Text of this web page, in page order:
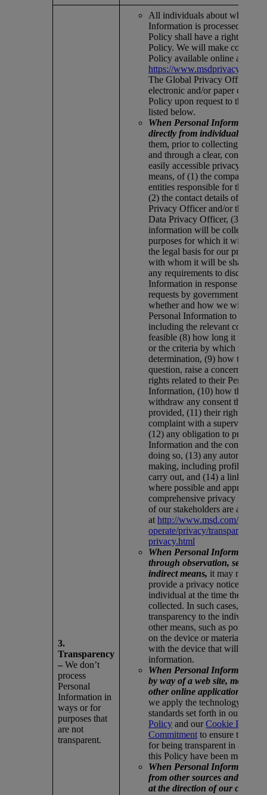
3.
Transparency
– We don’t
process
Personal
Information in
ways or for
purposes that
are not
transparent.
All individuals about whom
Information is processed under
Policy shall have a right to a
Policy. We will make copies of
Policy available online at
https://www.msdprivacy.com/
The Global Privacy Office will
electronic and/or paper copies
Policy upon request to the
listed below.
When Personal Information
directly from individuals,
them, prior to collecting the
and through a clear,
easily accessible privacy
means, of (1) the company
entities responsible for the
(2) the contact details of our
Privacy Officer and/or the
Data Privacy Officer, (3) what
information will be collected,
purposes for which it will be
the legal basis for our
with whom it will be shared,
any requirements to disclose
Information in response to
requests by government
whether and how we will
Personal Information to other
including the relevant
feasible (8) how long it will be
or the criteria by which we
determination, (9) how they
question, raise a concern or
rights related to their Personal
Information, (10) how they can
withdraw any consent they
provided, (11) their right to
complaint with a supervisory
(12) any obligation to provide
Information and the
doing so, (13) any automated
making, including profiling,
carry out, and (14) a link to
where possible and
comprehensive privacy
of our stakeholders are
at http://www.msd.com/about/
operate/privacy/transparency-
privacy.html
When Personal Information
through observation, sensors,
indirect means, it may not be
provide a privacy notice
individual at the time the
collected. In such cases, we
transparency to the individual
other means, such as posted or
on the device or materials
with the device that will obtain
information.
When Personal Information
by way of a web site, mobile
other online application or
we apply the technology-
standards set forth in our
Policy and ourCookie Privacy
Commitment to ensure the
for being transparent in
this Policy have been met.
When Personal Information
from other sources and not
at the direction of our